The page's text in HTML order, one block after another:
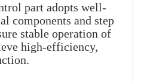
part adopts well-
components and step
stable operation of
high-efficiency,